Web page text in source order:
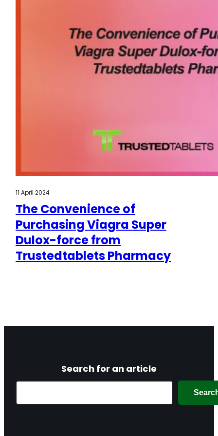
11 April 2024
The Convenience of
Purchasing Viagra Super
Dulox-force from
Trustedtablets Pharmacy
Search for an article